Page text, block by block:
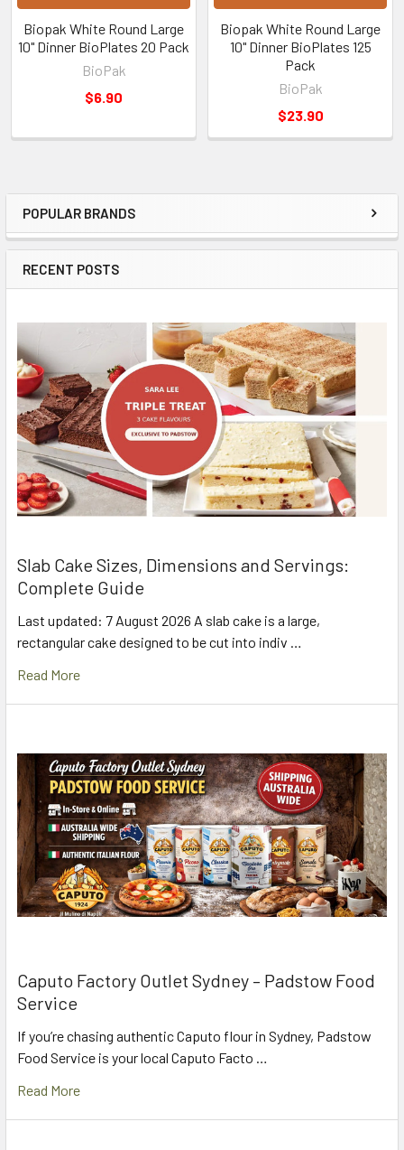
Sidebar
POPULAR BRANDS
RECENT POSTS
Slab Cake Sizes, Dimensions and Servings:
Complete Guide
Last updated: 7 August 2026 A slab cake is a large,
rectangular cake designed to be cut into indiv …
Read More
Caputo Factory Outlet Sydney – Padstow Food
Service
If you’re chasing authentic Caputo flour in Sydney, Padstow
Food Service is your local Caputo Facto …
Read More
Biopak White Round Large
10" Dinner BioPlates 20 Pack
BioPak
$6.90
Biopak White Round Large
10" Dinner BioPlates 125
Pack
BioPak
$23.90